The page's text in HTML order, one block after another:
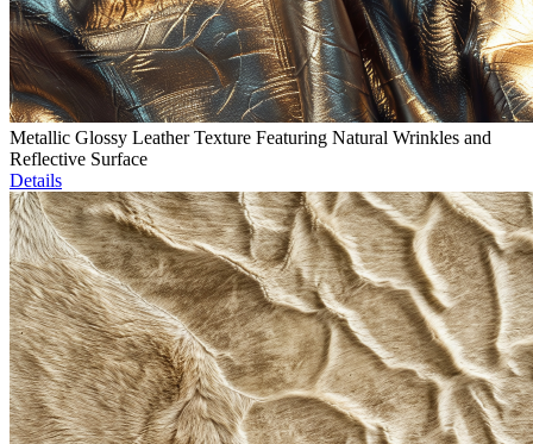
Metallic Glossy Leather Texture Featuring Natural Wrinkles and
Reflective Surface
Details